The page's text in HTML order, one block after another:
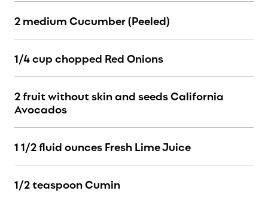
2 medium Cucumber (Peeled)
1/4 cup chopped Red Onions
2 fruit without skin and seeds California
Avocados
1 1/2 fluid ounces Fresh Lime Juice
1/2 teaspoon Cumin